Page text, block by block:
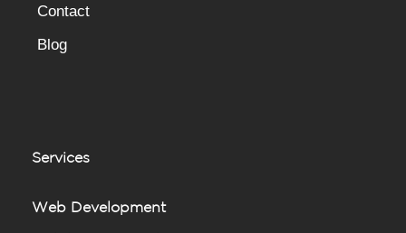
Contact
Blog
Services
Web Development